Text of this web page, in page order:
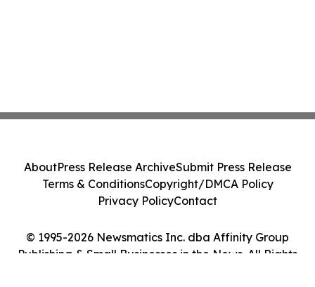
© 1995-2026 Newsmatics Inc. dba Affinity Group
Publishing & Small Businesses in the News. All Rights
AboutPress Release ArchiveSubmit Press Release
Terms & ConditionsCopyright/DMCA Policy
Privacy PolicyContact